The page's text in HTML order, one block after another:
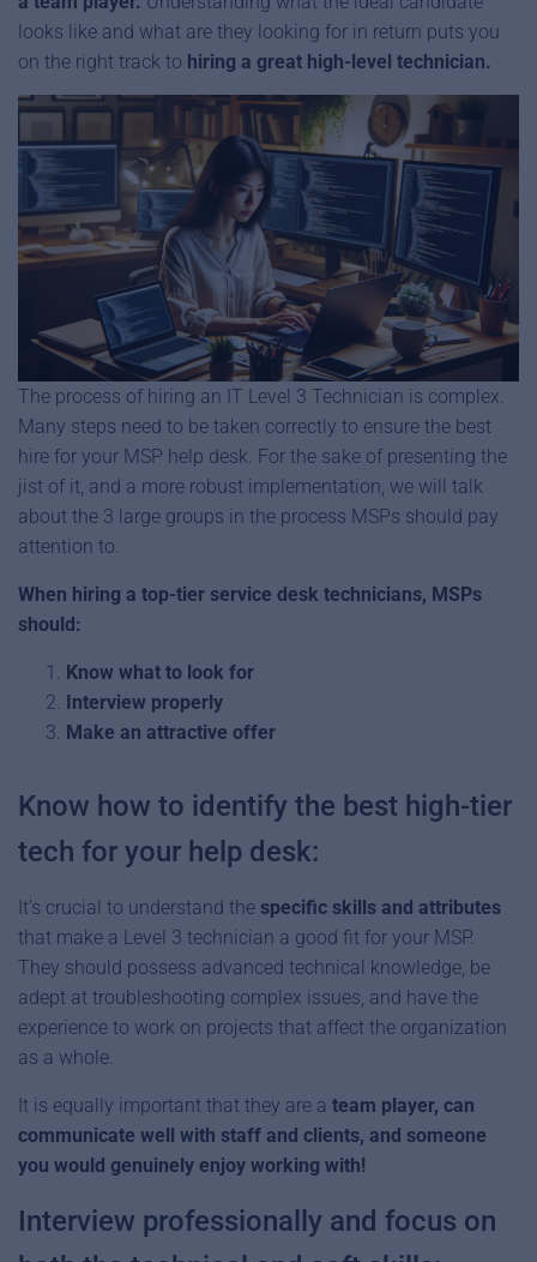
looks like and what are they looking for in return puts you
on the right track to hiring a great high-level technician.
The process of hiring an IT Level 3 Technician is complex.
Many steps need to be taken correctly to ensure the best
hire for your MSP help desk. For the sake of presenting the
jist of it, and a more robust implementation, we will talk
about the 3 large groups in the process MSPs should pay
attention to.
When hiring a top-tier service desk technicians, MSPs
should:
Know what to look for
Interview properly
Make an attractive offer
Know how to identify the best high-tier
tech for your help desk:
It’s crucial to understand the specific skills and attributes
that make a Level 3 technician a good fit for your MSP.
They should possess advanced technical knowledge, be
adept at troubleshooting complex issues, and have the
experience to work on projects that affect the organization
as a whole.
It is equally important that they are a team player, can
communicate well with staff and clients, and someone
you would genuinely enjoy working with!
Interview professionally and focus on